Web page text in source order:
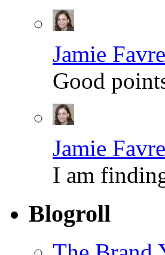
Jamie
Good
Jamie
I am
Blogroll